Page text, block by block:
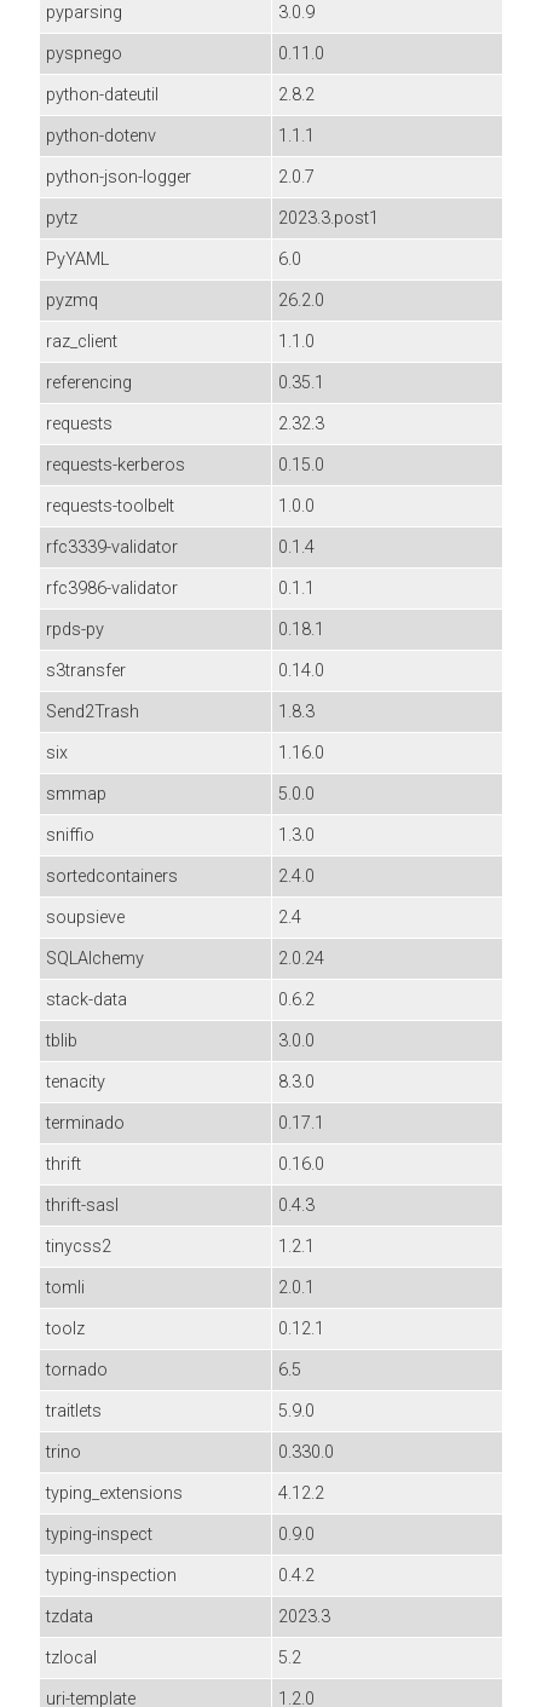
pyparsing
3.0.9
pyspnego
0.11.0
python-dateutil
2.8.2
python-dotenv
1.1.1
python-json-logger
2.0.7
pytz
2023.3.post1
PyYAML
6.0
pyzmq
26.2.0
raz_client
1.1.0
referencing
0.35.1
requests
2.32.3
requests-kerberos
0.15.0
requests-toolbelt
1.0.0
rfc3339-validator
0.1.4
rfc3986-validator
0.1.1
rpds-py
0.18.1
s3transfer
0.14.0
Send2Trash
1.8.3
six
1.16.0
smmap
5.0.0
sniffio
1.3.0
sortedcontainers
2.4.0
soupsieve
2.4
SQLAlchemy
2.0.24
stack-data
0.6.2
tblib
3.0.0
tenacity
8.3.0
terminado
0.17.1
thrift
0.16.0
thrift-sasl
0.4.3
tinycss2
1.2.1
tomli
2.0.1
toolz
0.12.1
tornado
6.5
traitlets
5.9.0
trino
0.330.0
typing_extensions
4.12.2
typing-inspect
0.9.0
typing-inspection
0.4.2
tzdata
2023.3
tzlocal
5.2
uri-template
1.2.0